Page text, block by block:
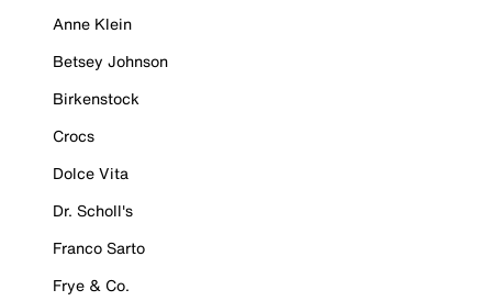
Anne Klein
Betsey Johnson
Birkenstock
Crocs
Dolce Vita
Dr. Scholl's
Franco Sarto
Frye & Co.